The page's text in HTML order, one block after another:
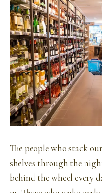
The people who stack
shelves through the
behind the wheel every